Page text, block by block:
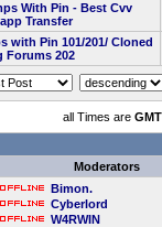
With Pin - Best Cvv
Transfer
with Pin 101/201/ Cloned
Forums 202
all Times are
Moderators
Bimon.
Cyberlord
W4RWIN